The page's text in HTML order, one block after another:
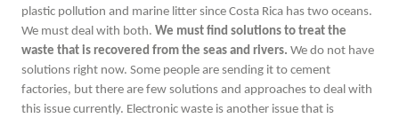
plastic pollution and marine litter since Costa Rica has two oceans.
We must deal with both. We must find solutions to treat the
waste that is recovered from the seas and rivers. We do not have
solutions right now. Some people are sending it to cement
factories, but there are few solutions and approaches to deal with
this issue currently. Electronic waste is another issue that is